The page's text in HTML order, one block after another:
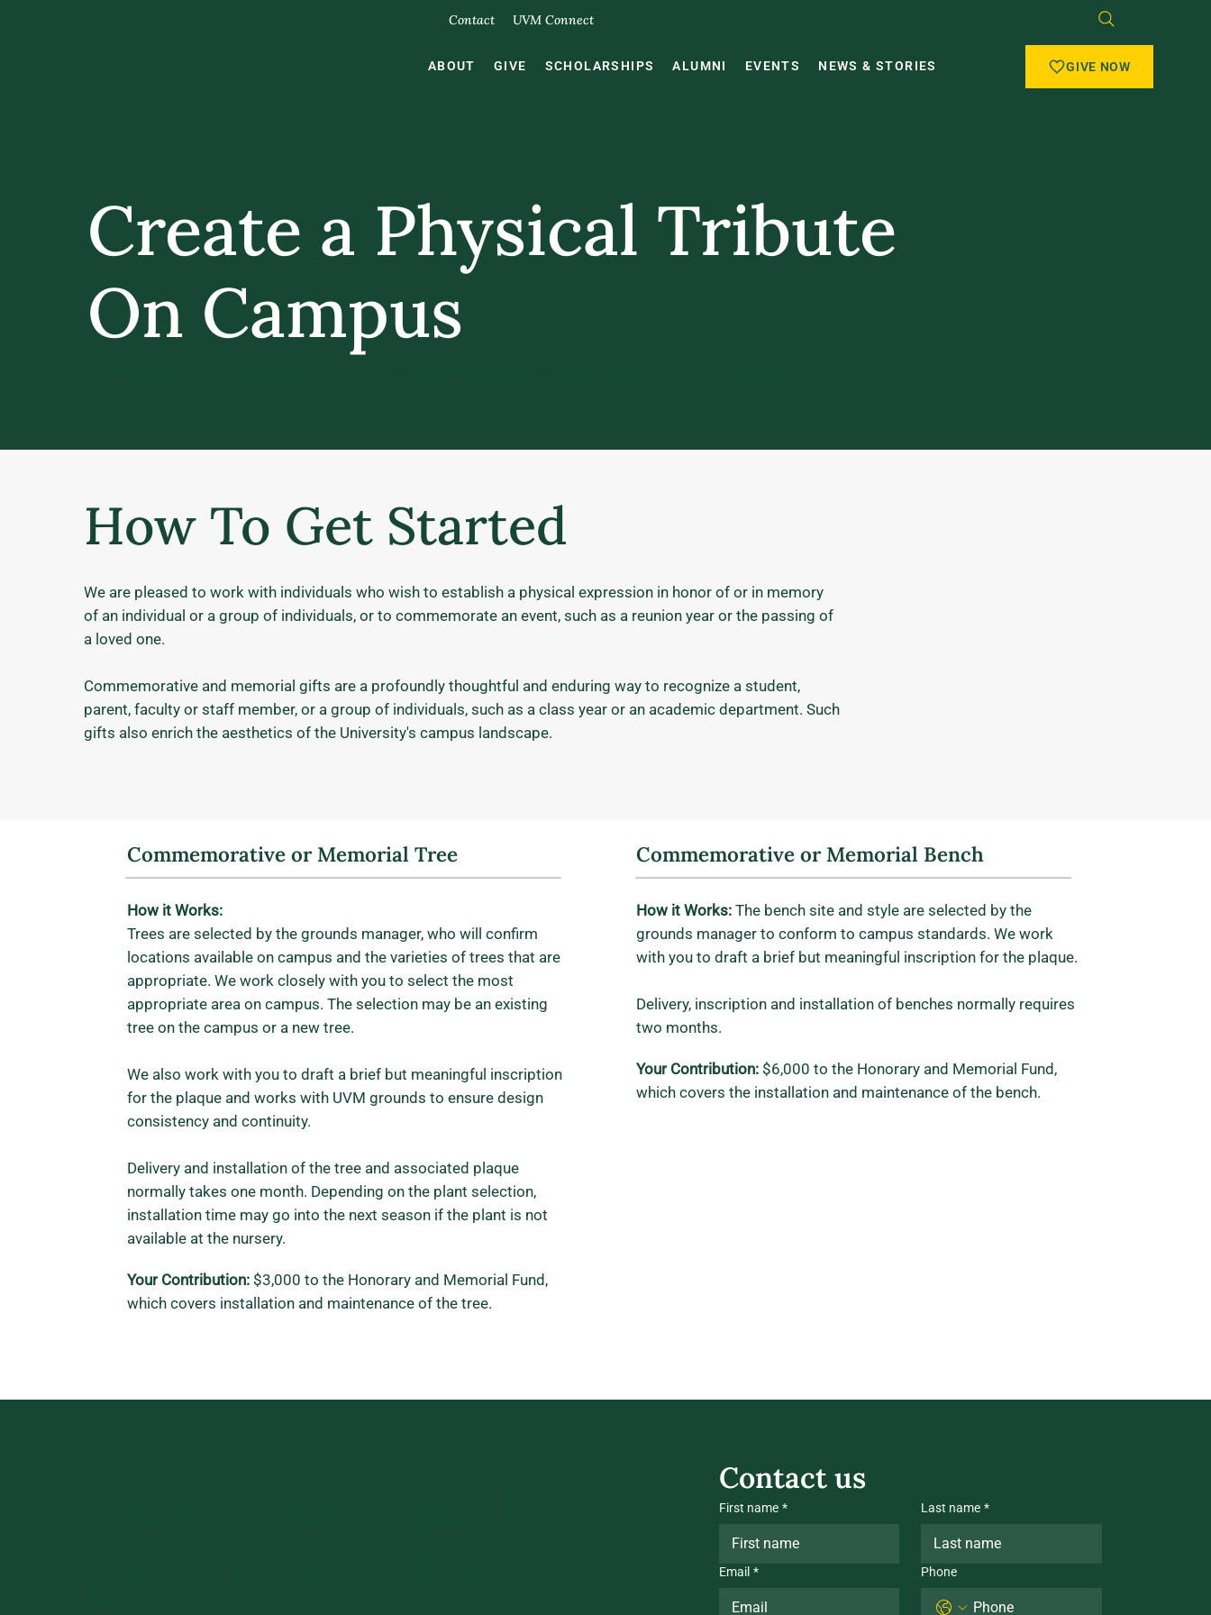
Contact UVM Connect
GIVE NOW
ABOUT GIVE SCHOLARSHIPS ALUMNI EVENTS NEWS & STORIES
Create a Physical Tribute
On Campus
How To Get Started
We are pleased to work with individuals who wish to establish a physical expression in honor of or in memory
of an individual or a group of individuals, or to commemorate an event, such as a reunion year or the passing of
a loved one.
Commemorative and memorial gifts are a profoundly thoughtful and enduring way to recognize a student,
parent, faculty or staff member, or a group of individuals, such as a class year or an academic department. Such
gifts also enrich the aesthetics of the University's campus landscape.
Commemorative or Memorial Tree
How it Works:
Trees are selected by the grounds manager, who will confirm
locations available on campus and the varieties of trees that are
appropriate. We work closely with you to select the most
appropriate area on campus. The selection may be an existing
tree on the campus or a new tree.
We also work with you to draft a brief but meaningful inscription
for the plaque and works with UVM grounds to ensure design
consistency and continuity.
Delivery and installation of the tree and associated plaque
normally takes one month. Depending on the plant selection,
installation time may go into the next season if the plant is not
available at the nursery.
Your Contribution: $3,000 to the Honorary and Memorial Fund,
which covers installation and maintenance of the tree.
Commemorative or Memorial Bench
How it Works:The bench site and style are selected by the
grounds manager to conform to campus standards. We work
with you to draft a brief but meaningful inscription for the plaque.
Delivery, inscription and installation of benches normally requires
two months.
Your Contribution: $6,000 to the Honorary and Memorial Fund,
which covers the installation and maintenance of the bench.
Contact us
First name * Last name *
Email * Phone